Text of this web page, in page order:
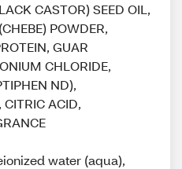
CASTOR) SEED OIL,
POWDER,
GUAR
CHLORIDE,
ND),
CITRIC ACID,
water (aqua),